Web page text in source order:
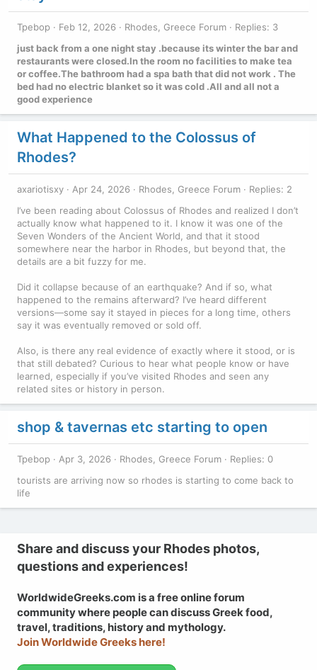
Tpebop Feb 12, 2026 Rhodes, Greece Forum
Replies: 3
just back from a one night stay .because its winter the bar and
restaurants were closed.In the room no facilities to make tea
or coffee.The bathroom had a spa bath that did not work . The
bed had no electric blanket so it was cold .All and all not a
good experience
What Happened to the Colossus of
Rhodes?
axariotisxy Apr 24, 2026 Rhodes, Greece Forum
Replies: 2
I’ve been reading about Colossus of Rhodes and realized I don’t
actually know what happened to it. I know it was one of the
Seven Wonders of the Ancient World, and that it stood
somewhere near the harbor in Rhodes, but beyond that, the
details are a bit fuzzy for me.
Did it collapse because of an earthquake? And if so, what
happened to the remains afterward? I’ve heard different
versions—some say it stayed in pieces for a long time, others
say it was eventually removed or sold off.
Also, is there any real evidence of exactly where it stood, or is
that still debated? Curious to hear what people know or have
learned, especially if you’ve visited Rhodes and seen any
related sites or history in person.
shop & tavernas etc starting to open
Tpebop Apr 3, 2026 Rhodes, Greece Forum
Replies: 0
tourists are arriving now so rhodes is starting to come back to
life
Share and discuss your Rhodes photos,
questions and experiences!
WorldwideGreeks.com is a free online forum
community where people can discuss Greek food,
travel, traditions, history and mythology.
Join Worldwide Greeks here!